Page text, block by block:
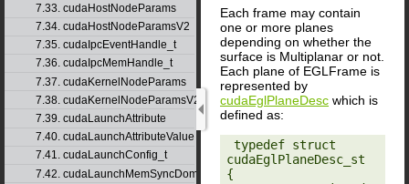
7.33. cudaHostNodeParams
7.34. cudaHostNodeParamsV2
7.35. cudaIpcEventHandle_t
7.36. cudaIpcMemHandle_t
7.37. cudaKernelNodeParams
7.38. cudaKernelNodeParamsV2
7.39. cudaLaunchAttribute
7.40. cudaLaunchAttributeValue
7.41. cudaLaunchConfig_t
7.42. cudaLaunchMemSyncDomainMap
Each frame may contain
one or more planes
depending on whether the
surface is Multiplanar or not.
Each plane of EGLFrame is
represented by
cudaEglPlaneDesc which is
defined as:
‎ typedef struct
cudaEglPlaneDesc_st
{